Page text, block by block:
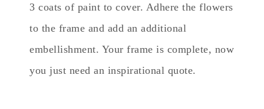
3 coats of paint to cover. Adhere the flowers
to the frame and add an additional
embellishment. Your frame is complete, now
you just need an inspirational quote.